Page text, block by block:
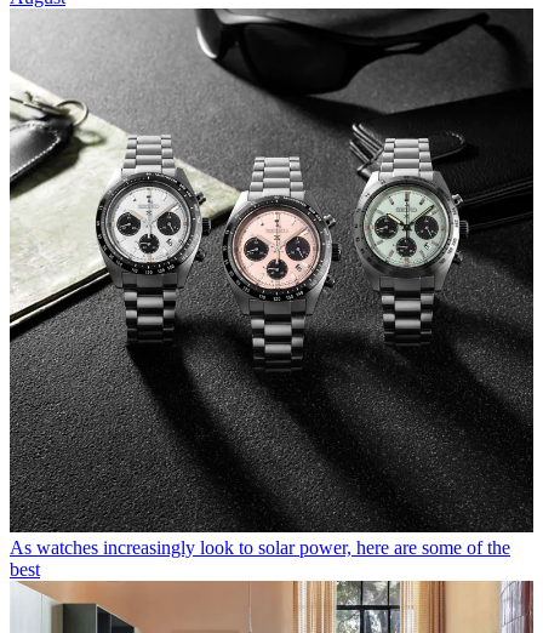
As watches increasingly look to solar power, here are some of the
best